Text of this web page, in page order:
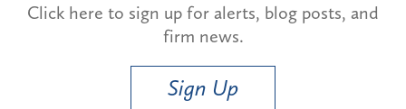
Click here to sign up for alerts, blog posts, and
firm news.
Sign Up